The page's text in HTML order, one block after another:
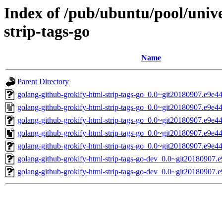
Index of /pub/ubuntu/pool/
strip-tags-go
Name
Parent Directory
golang-github-grokify-html-strip-tags-
golang-github-grokify-html-strip-tags-
golang-github-grokify-html-strip-tags-
golang-github-grokify-html-strip-tags-
golang-github-grokify-html-strip-tags-
golang-github-grokify-html-strip-tags-go-
golang-github-grokify-html-strip-tags-go-